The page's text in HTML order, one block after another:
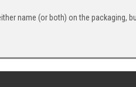
name (or both) on the packaging,